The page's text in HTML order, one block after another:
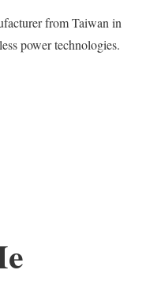
from Taiwan in
power technologies.